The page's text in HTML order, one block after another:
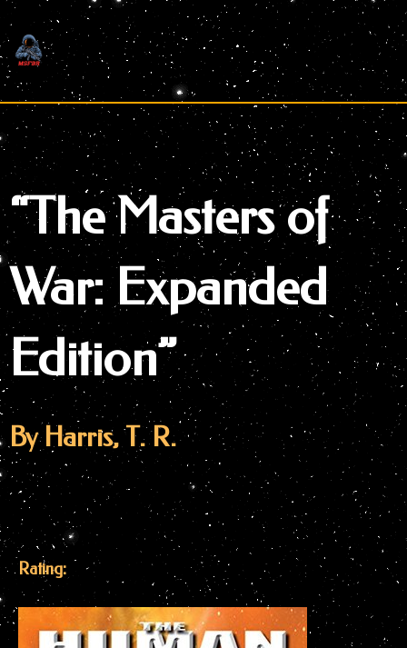
Skip
to
content
“The Masters of
War: Expanded
Edition”
By Harris, T. R.
Rating: